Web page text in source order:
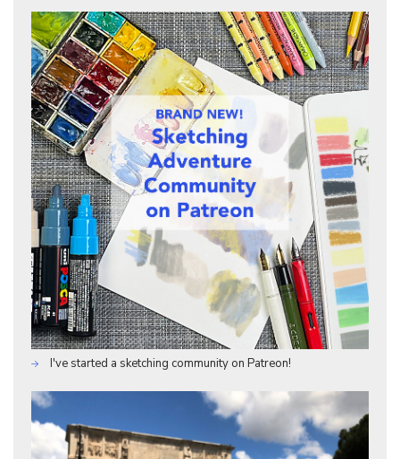
I've started a sketching community on Patreon!